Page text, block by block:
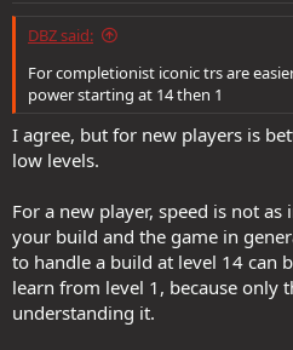
DBZ said:
For completionist iconic trs are
power starting at 14 then 1
I agree, but for new players is
low levels.
For a new player, speed is not
your build and the game in
to handle a build at level 14 can
learn from level 1, because only
understanding it.